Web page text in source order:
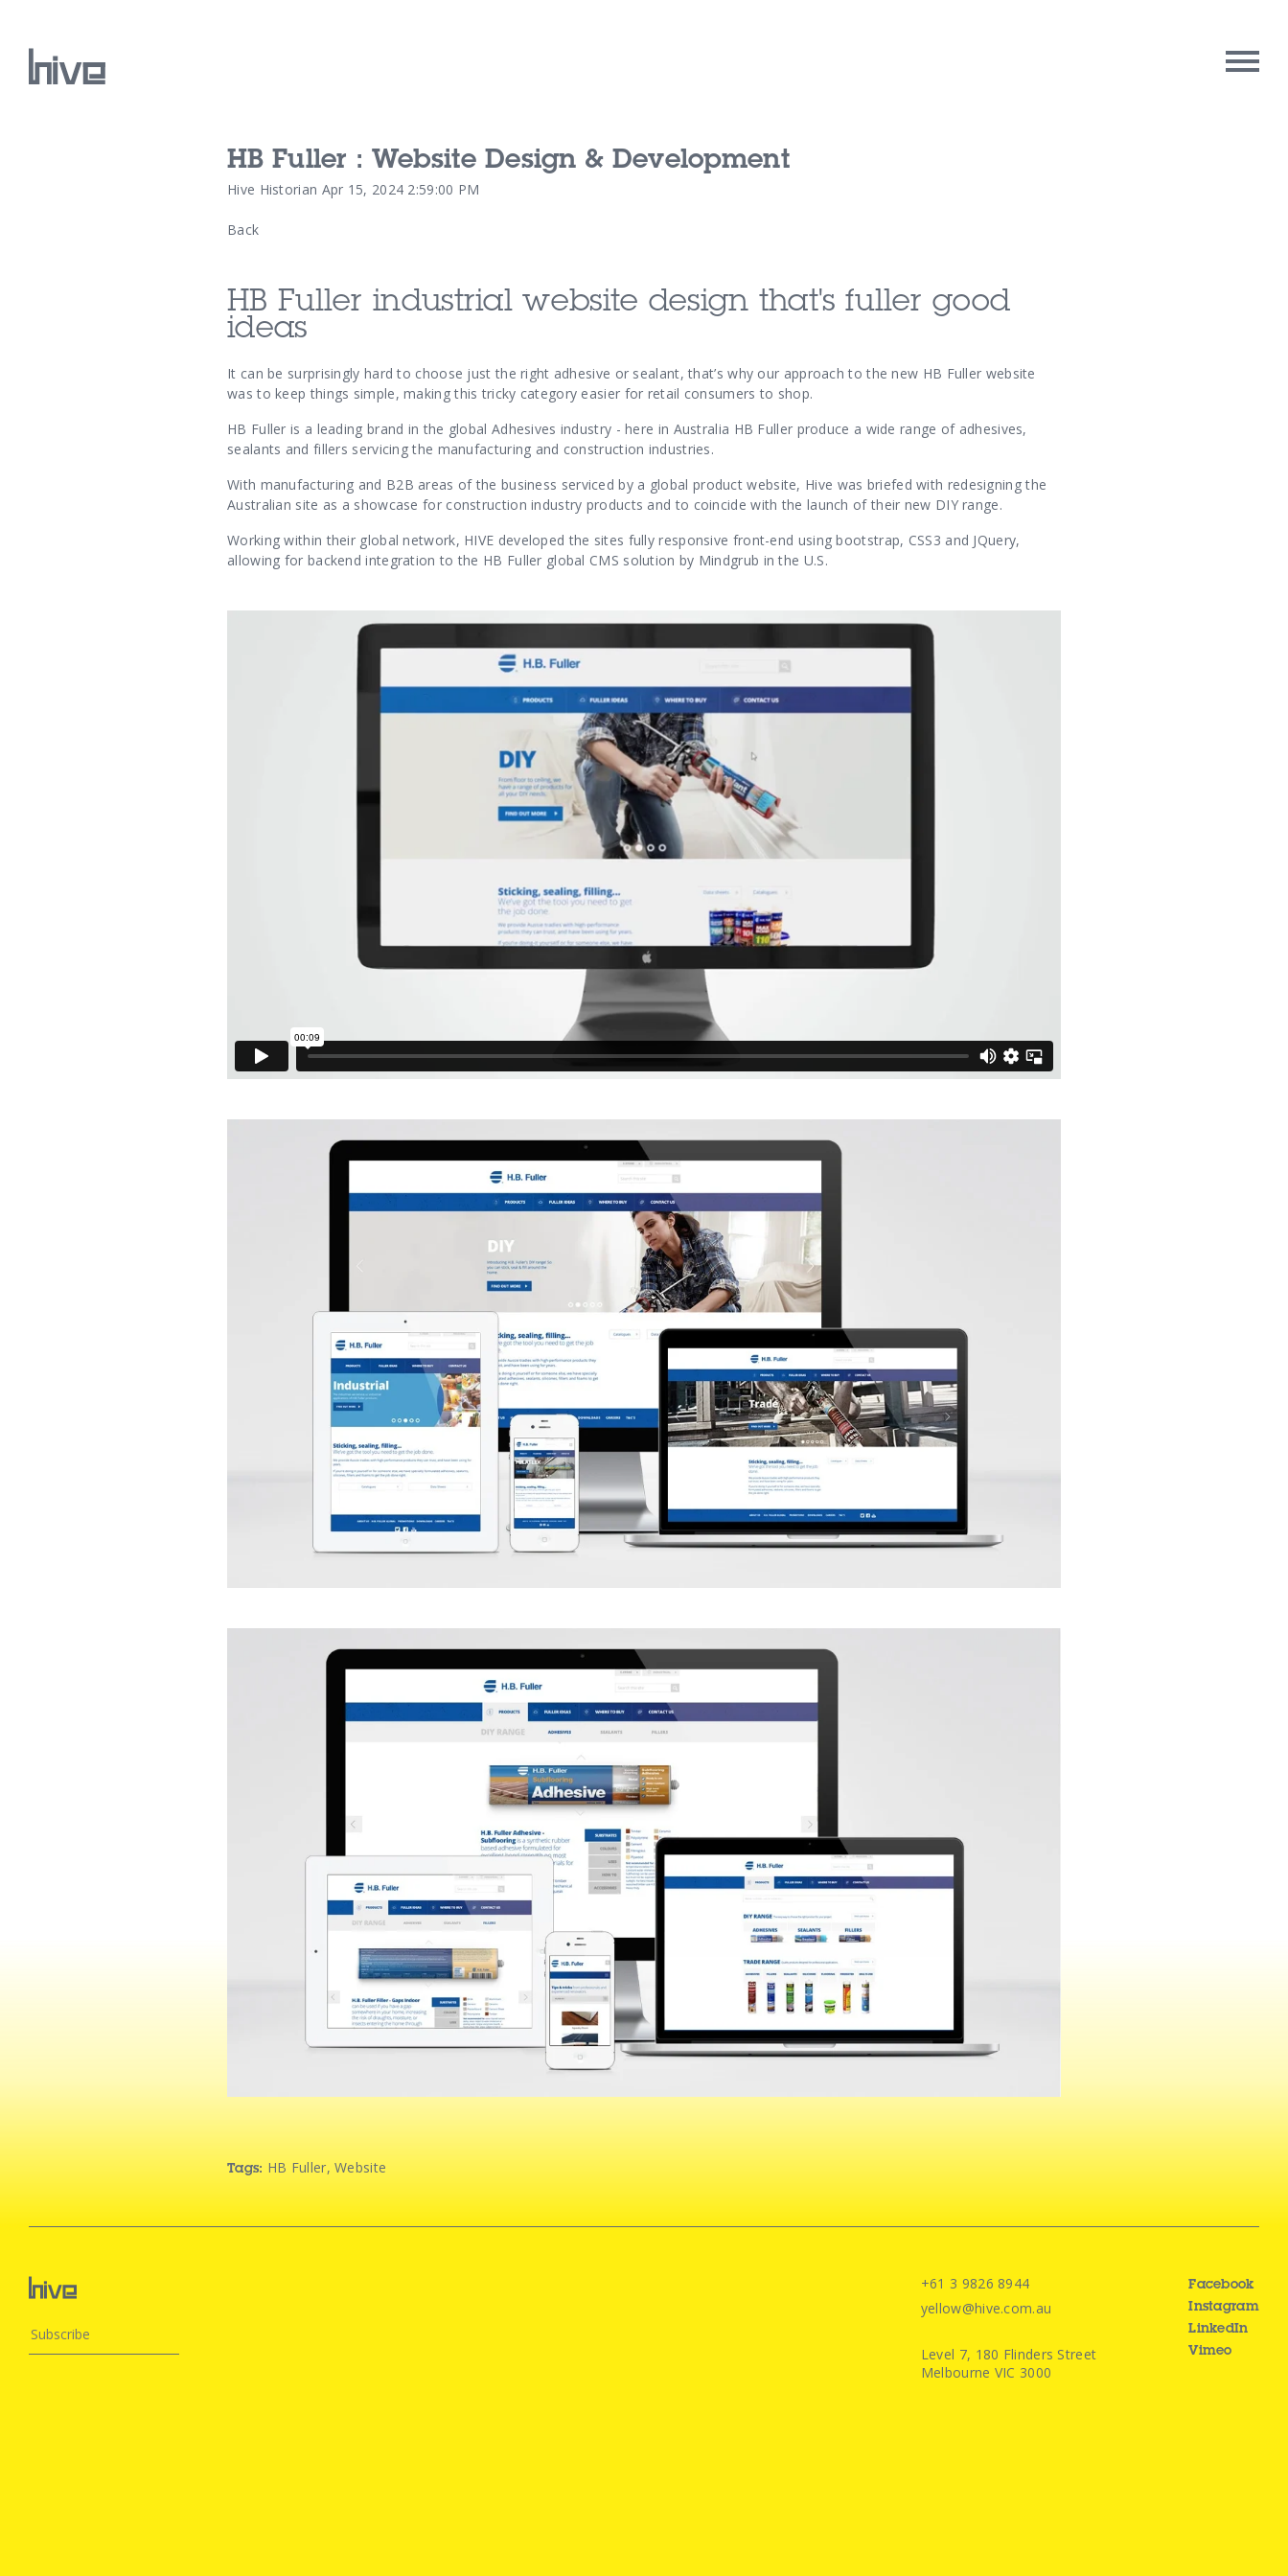
Our Work
Our Archive
Our Services Our Purpose
HB Fuller : Website Design & Development
Hive Historian Apr 15, 2024 2:59:00 PM
Back
HB Fuller industrial website design that's fuller good
ideas
It can be surprisingly hard to choose just the right adhesive or sealant, that’s why our approach to the new HB Fuller website
was to keep things simple, making this tricky category easier for retail consumers to shop.
HB Fuller is a leading brand in the global Adhesives industry - here in Australia HB Fuller produce a wide range of adhesives,
sealants and fillers servicing the manufacturing and construction industries.
With manufacturing and B2B areas of the business serviced by a global product website, Hive was briefed with redesigning the
Australian site as a showcase for construction industry products and to coincide with the launch of their new DIY range.
Working within their global network, HIVE developed the sites fully responsive front-end using bootstrap, CSS3 and JQuery,
allowing for backend integration to the HB Fuller global CMS solution by Mindgrub in the U.S.
Tags: HB Fuller,Website
+61 3 9826 8944
yellow@hive.com.au
Level 7, 180 Flinders Street
Melbourne VIC 3000
Facebook
Instagram
LinkedIn
Vimeo